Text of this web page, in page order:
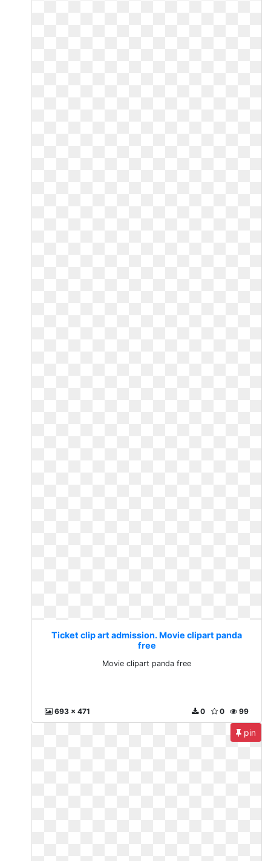
Ticket clip art admission. Movie clipart panda
free
Movie clipart panda free
693 x 471 99
0
0
pin